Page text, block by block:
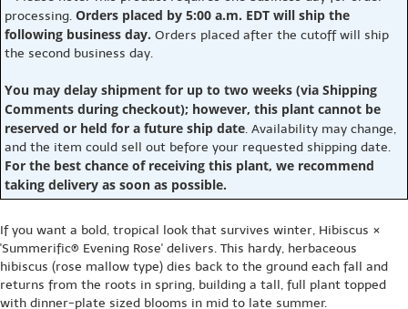
processing. Orders placed by 5:00 a.m. EDT will ship the
following business day. Orders placed after the cutoff will ship
the second business day.
You may delay shipment for up to two weeks (via Shipping
Comments during checkout); however, this plant cannot be
reserved or held for a future ship date. Availability may change,
and the item could sell out before your requested shipping date.
For the best chance of receiving this plant, we recommend
taking delivery as soon as possible.
If you want a bold, tropical look that survives winter, Hibiscus ×
'Summerific® Evening Rose' delivers. This hardy, herbaceous
hibiscus (rose mallow type) dies back to the ground each fall and
returns from the roots in spring, building a tall, full plant topped
with dinner-plate sized blooms in mid to late summer.